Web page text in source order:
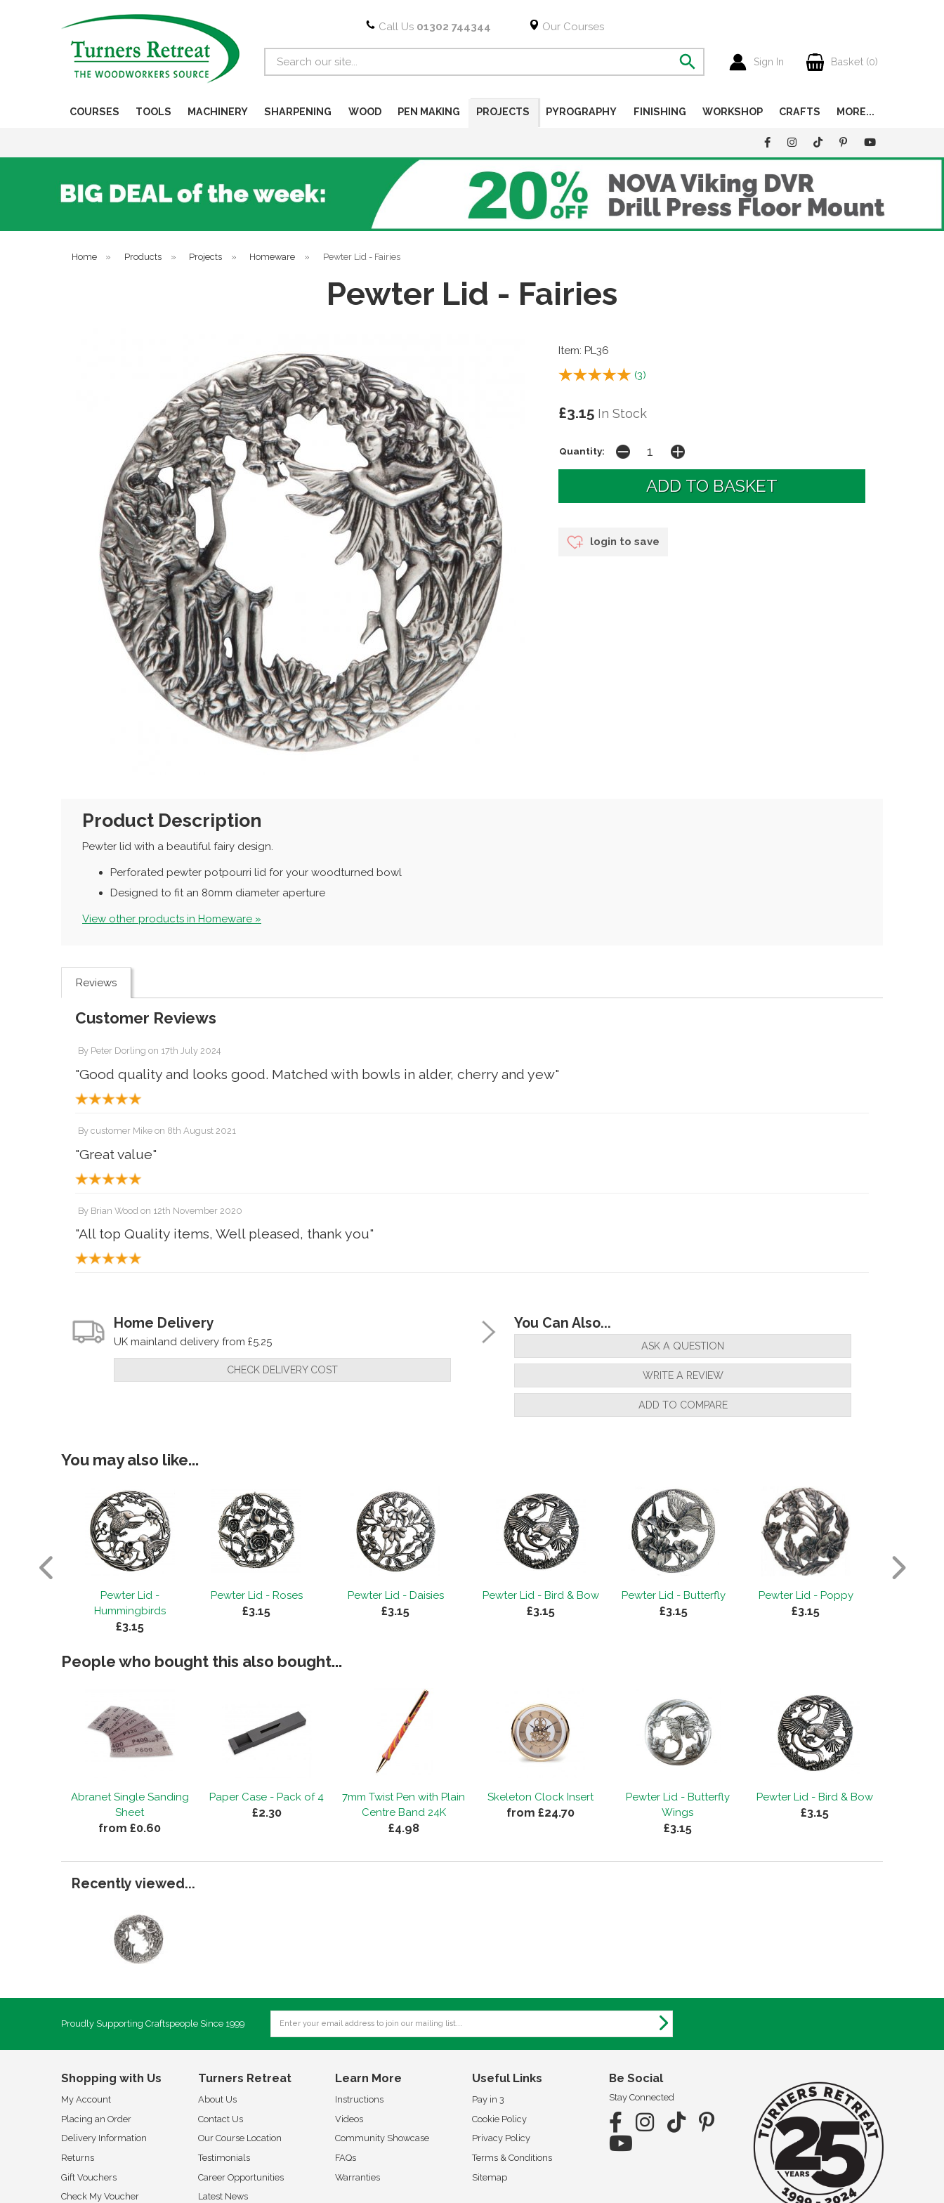
Call Us 01302 744344 Our Courses
Sign In Basket (0)
COURSES TOOLS MACHINERY SHARPENING WOOD PEN MAKING PROJECTS PYROGRAPHY FINISHING WORKSHOP CRAFTS MORE...
Home » Products » Projects » Homeware » Pewter Lid - Fairies
Pewter Lid - Fairies
Item: PL36
(3)
£3.15 In Stock
Quantity:
login to save
Product Description
Pewter lid with a beautiful fairy design.
Perforated pewter potpourri lid for your woodturned bowl
Designed to fit an 80mm diameter aperture
View other products in Homeware »
Reviews
Customer Reviews
By Peter Dorling on 17th July 2024
"Good quality and looks good. Matched with bowls in alder, cherry and yew"
By customer Mike on 8th August 2021
"Great value"
By Brian Wood on 12th November 2020
"All top Quality items, Well pleased, thank you"
Home Delivery
UK mainland delivery from £5.25
CHECK DELIVERY COST
You Can Also...
ASK A QUESTION
WRITE A REVIEW
ADD TO COMPARE
You may also like...
Pewter Lid -
Hummingbirds
£3.15
Pewter Lid - Roses
£3.15
Pewter Lid - Daisies
£3.15
Pewter Lid - Bird & Bow
£3.15
Pewter Lid - Butterfly
£3.15
Pewter Lid - Poppy
£3.15
People who bought this also bought...
Abranet Single Sanding
Sheet
from £0.60
Paper Case - Pack of 4
£2.30
7mm Twist Pen with Plain
Centre Band 24K
£4.98
Skeleton Clock Insert
from £24.70
Pewter Lid - Butterfly
Wings
£3.15
Pewter Lid - Bird & Bow
£3.15
Recently viewed...
Proudly Supporting Craftspeople Since 1999
Shopping with Us
My Account
Placing an Order
Delivery Information
Returns
Gift Vouchers
Check My Voucher
Turners Retreat
About Us
Contact Us
Our Course Location
Testimonials
Career Opportunities
Latest News
Learn More
Instructions
Videos
Community Showcase
FAQs
Warranties
Useful Links
Pay in 3
Cookie Policy
Privacy Policy
Terms & Conditions
Sitemap
Be Social
Stay Connected